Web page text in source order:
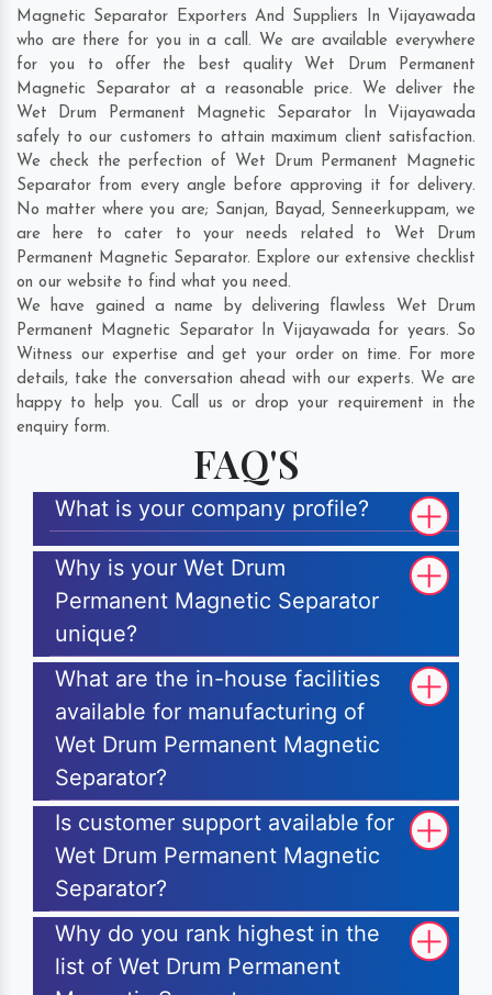
Magnetic Separator Exporters And Suppliers In Vijayawada
who are there for you in a call. We are available everywhere
for you to offer the best quality Wet Drum Permanent
Magnetic Separator at a reasonable price. We deliver the
Wet Drum Permanent Magnetic Separator In Vijayawada
safely to our customers to attain maximum client satisfaction.
We check the perfection of Wet Drum Permanent Magnetic
Separator from every angle before approving it for delivery.
No matter where you are; Sanjan, Bayad, Senneerkuppam, we
are here to cater to your needs related to Wet Drum
Permanent Magnetic Separator. Explore our extensive checklist
on our website to find what you need.
We have gained a name by delivering flawless Wet Drum
Permanent Magnetic Separator In Vijayawada for years. So
Witness our expertise and get your order on time. For more
details, take the conversation ahead with our experts. We are
happy to help you. Call us or drop your requirement in the
enquiry form.
FAQ'S
What is your company profile?
Why is your Wet Drum
Permanent Magnetic Separator
unique?
What are the in-house facilities
available for manufacturing of
Wet Drum Permanent Magnetic
Separator?
Is customer support available for
Wet Drum Permanent Magnetic
Separator?
Why do you rank highest in the
list of Wet Drum Permanent